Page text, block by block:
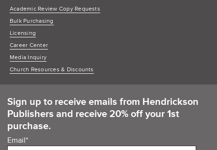
Academic Review Copy Requests
Bulk Purchasing
Licensing
Career Center
Media Inquiry
Church Resources & Discounts
Sign up to receive emails from Hendrickson
Publishers and receive 20% off your 1st
purchase.
Email*